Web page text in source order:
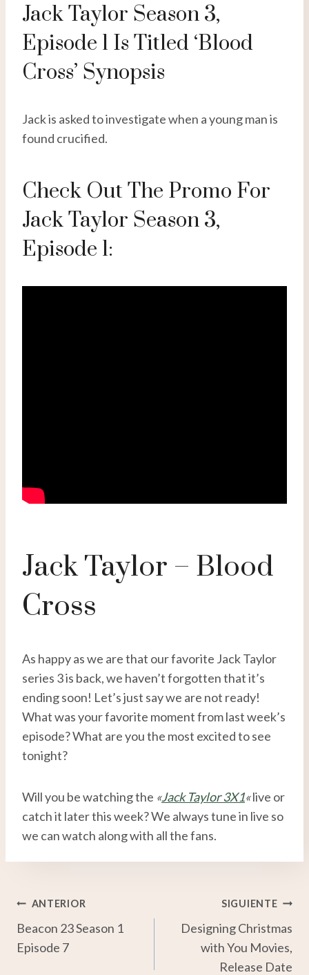
Jack Taylor Season 3,
Episode 1 Is Titled ‘Blood
Cross’ Synopsis
Jack is asked to investigate when a young man is
found crucified.
Check Out The Promo For
Jack Taylor Season 3,
Episode 1:
Jack Taylor – Blood
Cross
As happy as we are that our favorite Jack Taylor
series 3 is back, we haven’t forgotten that it’s
ending soon! Let’s just say we are not ready!
What was your favorite moment from last week’s
episode? What are you the most excited to see
tonight?
Will you be watching the «Jack Taylor 3X1«live or
catch it later this week? We always tune in live so
we can watch along with all the fans.
Navegación
De
ANTERIOR
Beacon 23 Season 1
Episode 7
SIGUIENTE
Designing Christmas
with You Movies,
Release Date